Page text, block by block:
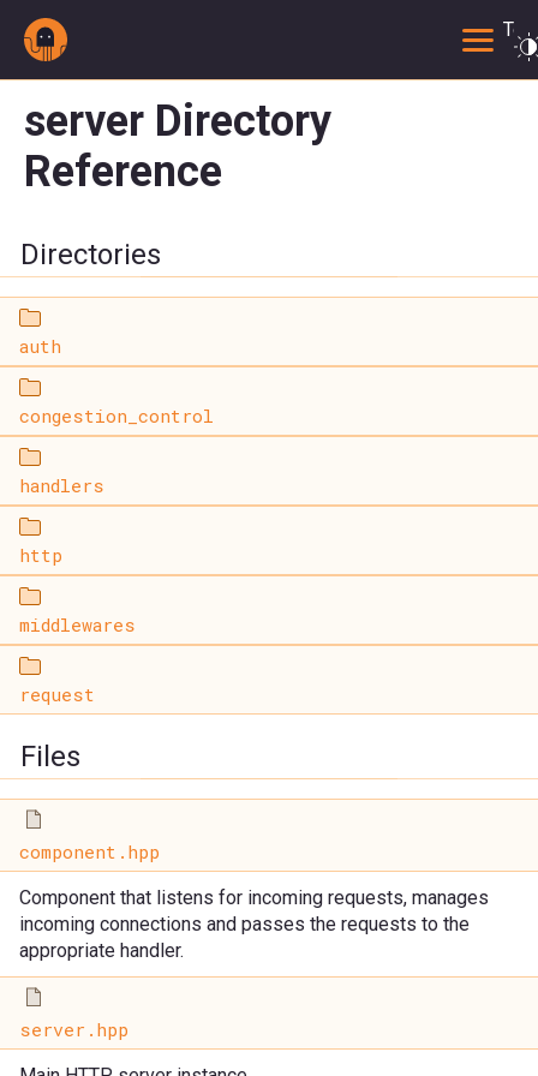
server Directory
Reference
Directories
auth
congestion_control
handlers
http
middlewares
request
Files
component.hpp
Component that listens for incoming requests, manages
incoming connections and passes the requests to the
appropriate handler.
server.hpp